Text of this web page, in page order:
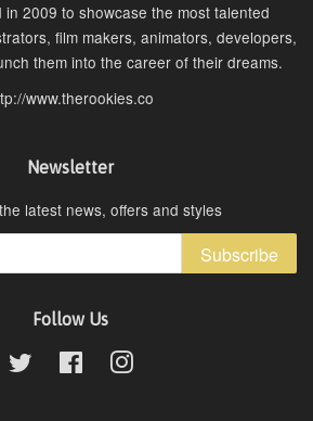
2009 to showcase the most talented
film makers, animators, developers,
them into the career of their dreams.
www.therookies.co
Newsletter
latest news, offers and styles
Subscribe
Follow Us
Twitter FacebookInstagram